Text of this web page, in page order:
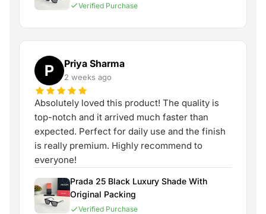
Verified Purchase
P Priya Sharma
2 weeks ago
Absolutely loved this product! The quality is
top-notch and it arrived much faster than
expected. Perfect for daily use and the finish
is really premium. Highly recommend to
everyone!
Prada 25 Black Luxury Shade With
Original Packing
Verified Purchase